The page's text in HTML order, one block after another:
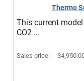
Thermo
This current
CO2 ...
Sales price: